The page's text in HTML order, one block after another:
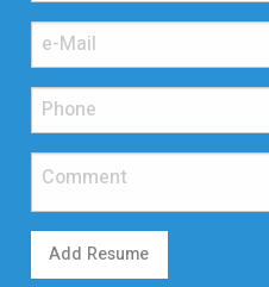
Add Resume